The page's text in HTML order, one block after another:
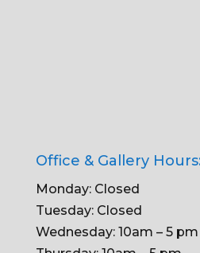
Office & Gallery
Monday: Closed
Tuesday: Closed
Wednesday: 10am – 5 pm